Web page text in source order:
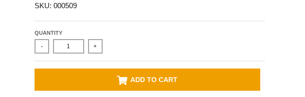
SKU: 000509
QUANTITY
- +
ADD TO CART